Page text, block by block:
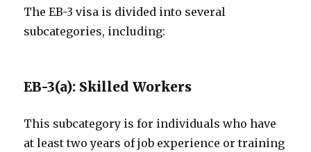
The EB-3 visa is divided into several
subcategories, including:
EB-3(a): Skilled Workers
This subcategory is for individuals who have
at least two years of job experience or training